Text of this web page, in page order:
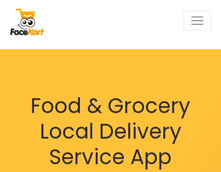
Food & Grocery
Local Delivery
Service App